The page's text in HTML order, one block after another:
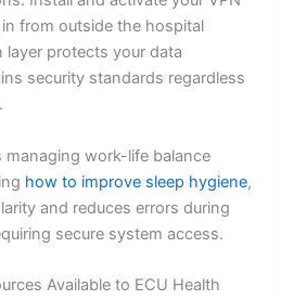
from outside the hospital
protects your data
security standards regardless
managing work-life balance
how to improve sleep hygiene,
and reduces errors during
secure system access.
Available to ECU Health